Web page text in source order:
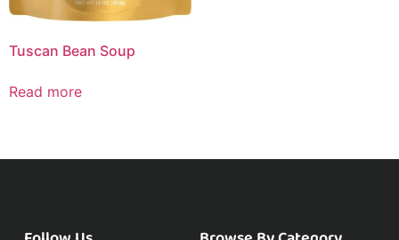
Tuscan Bean Soup
Read more